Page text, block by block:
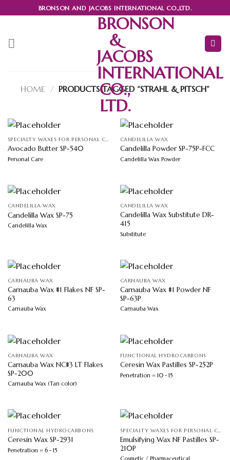
to
BRONSON AND JACOBS INTERNATIONAL CO.,LTD.
BRONSON
&
JACOBS
INTERNATIONAL
CO.,
LTD.
HOME / PRODUCTS TAGGED “STRAHL & PITSCH”
SPECIALTY WAXES FOR PERSONAL CARE
Avocado Butter SP-540
Personal Care
CANDELILLA WAX
Candelilla Powder SP-75P-FCC
Candelilla Wax Powder
CANDELILLA WAX
Candelilla Wax SP-75
Candelilla Wax
CANDELILLA WAX
Candelilla Wax Substitute DR-
415
Substitute
CARNAUBA WAX
Carnauba Wax #1 Flakes NF SP-
63
Carnauba Wax
CARNAUBA WAX
Carnauba Wax #1 Powder NF
SP-63P
Carnauba Wax
CARNAUBA WAX
Carnauba Wax NC#3 LT Flakes
SP-200
Carnauba Wax (Tan color)
FUNCTIONAL HYDROCARBONS
Ceresin Wax Pastilles SP-252P
Penetration = 10 - 15
FUNCTIONAL HYDROCARBONS
Ceresin Wax SP-2931
Penetration = 6 - 15
SPECIALTY WAXES FOR PERSONAL CARE
Emulsifying Wax NF Pastilles SP-
210P
Cosmetic / Pharmaceutical